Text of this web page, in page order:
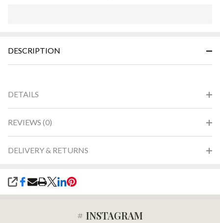
Ready
DESCRIPTION
DETAILS
REVIEWS (0)
DELIVERY & RETURNS
SHARE
# INSTAGRAM